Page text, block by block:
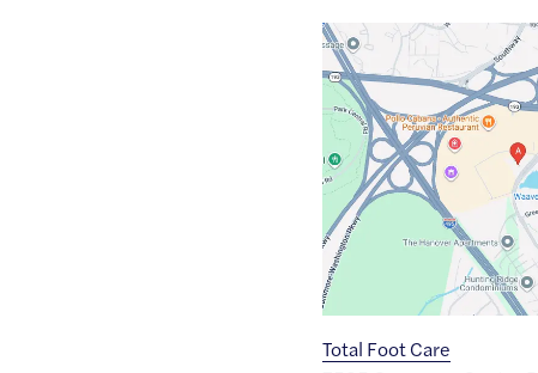
Google
Maps
link
of
38.9909797,$ -76.8779963
Total Foot Care